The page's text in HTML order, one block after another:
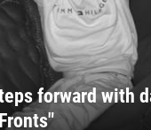
forward with